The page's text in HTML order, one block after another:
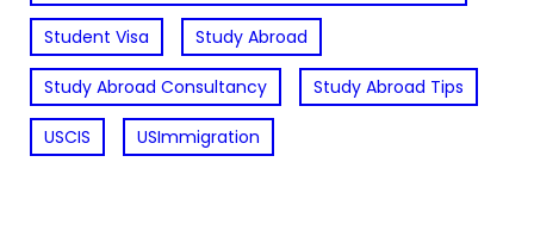
Student Visa Study Abroad
Study Abroad Consultancy Study Abroad Tips
USCIS USImmigration